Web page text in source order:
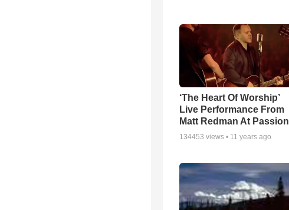
‘The Heart Of Worship’
Live Performance From
Matt Redman At Passion
134453 views • 11 years ago